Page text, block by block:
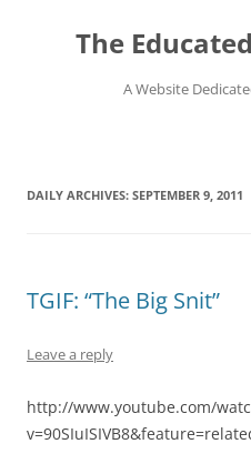
contentThe
A Website
DAILY ARCHIVES: SEPTEMBER 9, 2011
TGIF: “The Big Snit”
Leave a reply
http://www.youtube.com/